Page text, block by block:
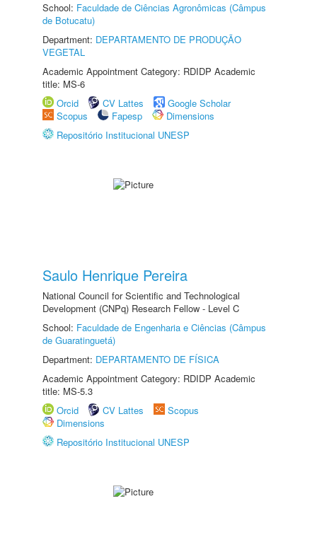
School: Faculdade de Ciências Agronômicas (Câmpus
de Botucatu)
Department: DEPARTAMENTO DE PRODUÇÃO
VEGETAL
Academic Appointment Category: RDIDP Academic
title: MS-6
Orcid
CV Lattes
Google Scholar
Scopus
Fapesp
Dimensions
Repositório Institucional UNESP
Saulo Henrique Pereira
National Council for Scientific and Technological
Development (CNPq) Research Fellow - Level C
School: Faculdade de Engenharia e Ciências (Câmpus
de Guaratinguetá)
Department: DEPARTAMENTO DE FÍSICA
Academic Appointment Category: RDIDP Academic
title: MS-5.3
Orcid
CV Lattes
Scopus
Dimensions
Repositório Institucional UNESP